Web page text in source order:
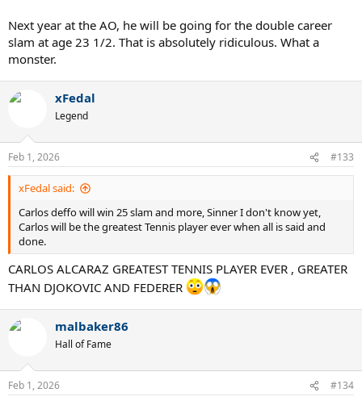
Next year at the AO, he will be going for the double career
slam at age 23 1/2. That is absolutely ridiculous. What a
monster.
xFedal
Legend
Feb 1, 2026 #133
xFedal said:
Carlos deffo will win 25 slam and more, Sinner I don't know yet,
Carlos will be the greatest Tennis player ever when all is said and
done.
CARLOS ALCARAZ GREATEST TENNIS PLAYER EVER , GREATER
THAN DJOKOVIC AND FEDERER
malbaker86
Hall of Fame
Feb 1, 2026 #134